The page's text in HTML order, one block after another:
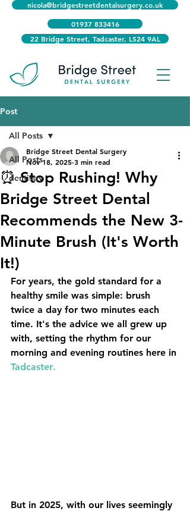
22 Bridge Street, Tadcaster, LS24 9AL
nicola@bridgestreetdentalsurgery.co.uk
01937 833416
Post
All Posts
dentistry
All Posts
⏰ Stop Rushing! Why
Bridge Street Dental
Recommends the New 3-
Minute Brush (It's Worth
It!)
Bridge Street Dental Surgery
Nov 18, 2025 3 min read
For years, the gold standard for a
healthy smile was simple: brush
twice a day for two minutes each
time. It's the advice we all grew up
with, setting the rhythm for our
morning and evening routines here in
Tadcaster.
But in 2025, with our lives seemingly